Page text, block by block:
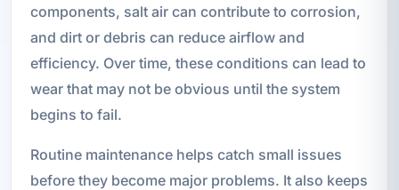
components, salt air can contribute to corrosion,
and dirt or debris can reduce airflow and
efficiency. Over time, these conditions can lead to
wear that may not be obvious until the system
begins to fail.
Routine maintenance helps catch small issues
before they become major problems. It also keeps